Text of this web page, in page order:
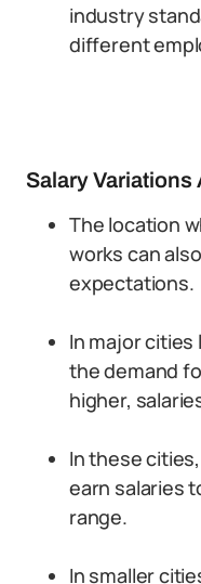
industry
different
Salary
The location
works can
expectations.
In major cities
the demand
higher,
In these
earn salaries
range.
In smaller